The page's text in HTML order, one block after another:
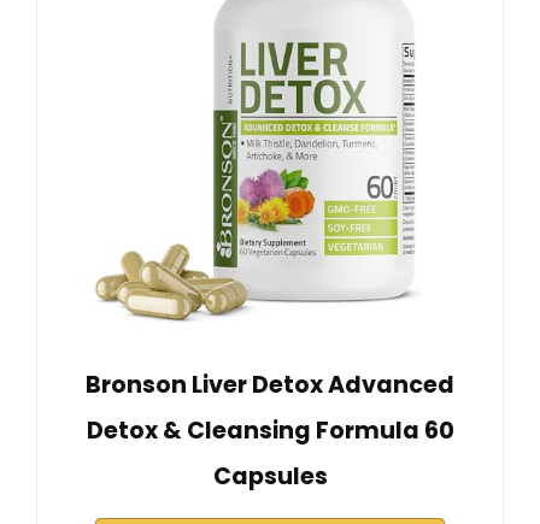
Bronson Liver Detox Advanced
Detox & Cleansing Formula 60
Capsules